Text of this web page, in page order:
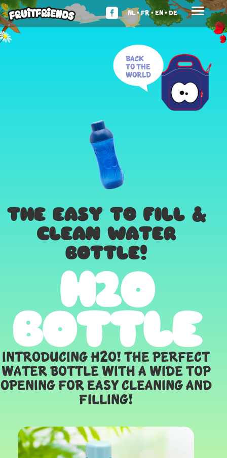
NL •FR •EN •DE
Back
to the
world
THE EASY TO FILL &
CLEAN WATER
BOTTLE!
H2O
BOTTLE
Introducing H2O! The perfect
water bottle with a wide top
opening for easy cleaning and
filling!